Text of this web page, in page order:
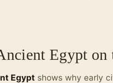
Egypt
Egypt shows why early